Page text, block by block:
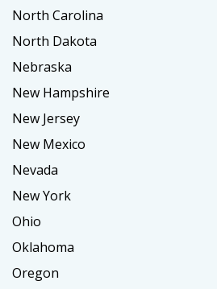
North Carolina
North Dakota
Nebraska
New Hampshire
New Jersey
New Mexico
Nevada
New York
Ohio
Oklahoma
Oregon